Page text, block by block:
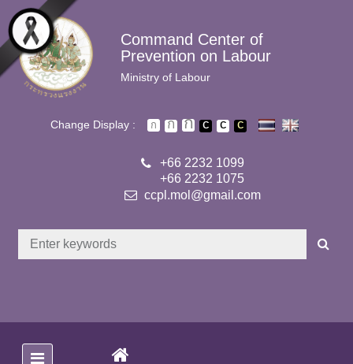
Skip to main content
Command Center of
Prevention on Labour
Ministry of Labour
Change Display :
+66 2232 1099
+66 2232 1075
ccpl.mol@gmail.com
(CURRENT)